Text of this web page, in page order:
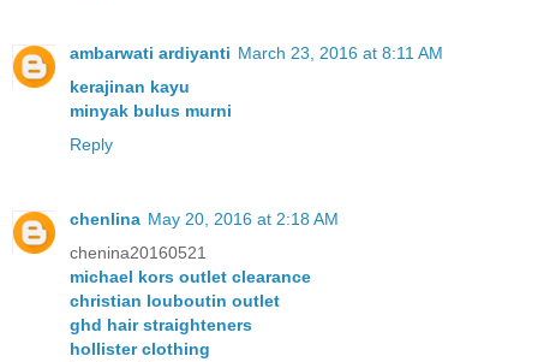
ambarwati ardiyanti March 23, 2016 at 8:11 AM
kerajinan kayu
minyak bulus murni
Reply
chenlina May 20, 2016 at 2:18 AM
chenina20160521
michael kors outlet clearance
christian louboutin outlet
ghd hair straighteners
hollister clothing